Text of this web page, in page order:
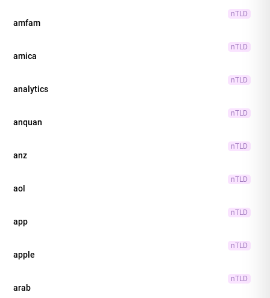
nTLD
amfam
nTLD
amica
nTLD
analytics
nTLD
anquan
nTLD
anz
nTLD
aol
nTLD
app
nTLD
apple
nTLD
arab